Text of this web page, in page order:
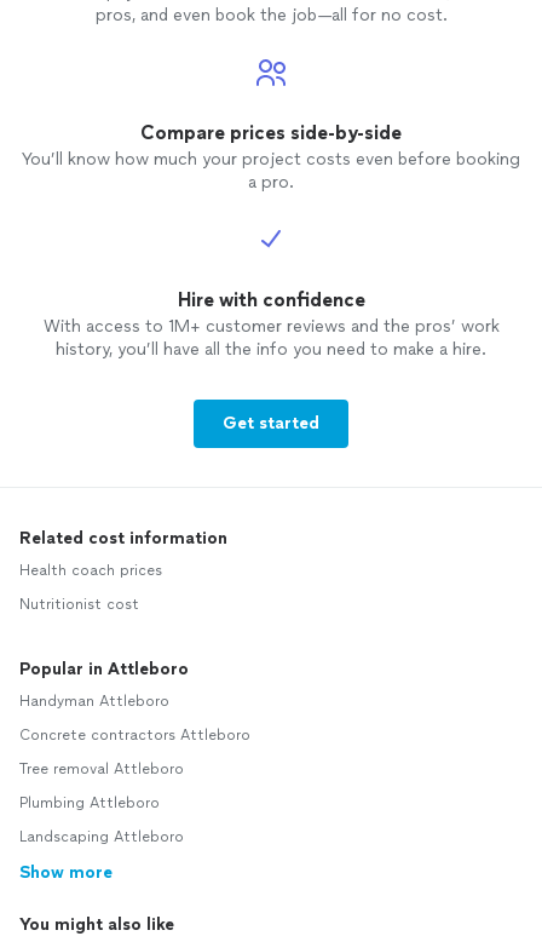
program and have a high level of
work. His rate is also very reasonable as
compared to other online trainers as well.
and after picture.
pros, and even book the job—all for no cost.
Compare prices side-by-side
You’ll know how much your project costs even before booking
a pro.
Hire with confidence
With access to 1M+ customer reviews and the pros’ work
history, you’ll have all the info you need to make a hire.
Get started
Related cost information
Health coach prices
Nutritionist cost
Popular in Attleboro
Handyman Attleboro
Concrete contractors Attleboro
Tree removal Attleboro
Plumbing Attleboro
Landscaping Attleboro
Show more
You might also like